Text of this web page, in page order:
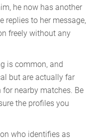
he now has another
replies to her message,
freely without any
is common, and
but are actually far
nearby matches. Be
the profiles you
who identifies as